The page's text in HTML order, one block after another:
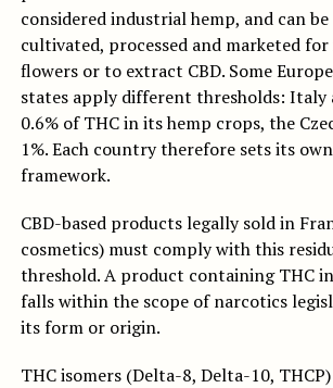
considered industrial hemp, and can
cultivated, processed and marketed for
flowers or to extract CBD. Some
states apply different thresholds: Italy
0.6% of THC in its hemp crops, the
1%. Each country therefore sets its
framework.
CBD-based products legally sold in
cosmetics) must comply with this
threshold. A product containing THC in
falls within the scope of narcotics
its form or origin.
THC isomers (Delta-8, Delta-10,